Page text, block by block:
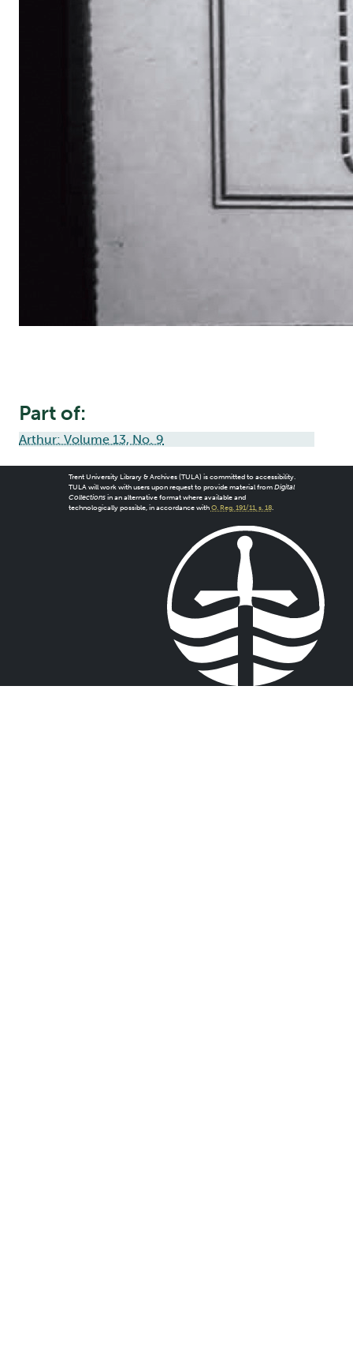
Part of:
Arthur: Volume 13, No. 9
Trent University Library & Archives (TULA) is committed to accessibility.
TULA will work with users upon request to provide material from Digital
Collectionsin an alternative format where available and
technologically possible, in accordance with O. Reg. 191/11, s. 18.